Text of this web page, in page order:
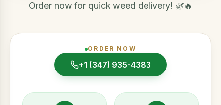
Order now for quick weed delivery! 🌿🔥
ORDER NOW
+1 (347) 935-4383